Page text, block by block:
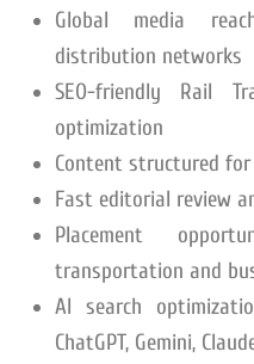
Global media
distribution networks
SEO-friendly Rail
optimization
Content structured
Fast editorial review
Placement
transportation and
AI search
ChatGPT, Gemini,